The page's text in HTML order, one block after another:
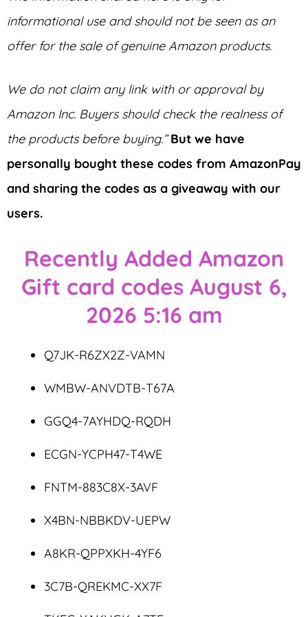
informational use and should not be seen as an
offer for the sale of genuine Amazon products.
We do not claim any link with or approval by
Amazon Inc. Buyers should check the realness of
the products before buying.” But we have
personally bought these codes from AmazonPay
and sharing the codes as a giveaway with our
users.
Recently Added Amazon
Gift card codes August 6,
2026 5:16 am
Q7JK-R6ZX2Z-VAMN
WMBW-ANVDTB-T67A
GGQ4-7AYHDQ-RQDH
ECGN-YCPH47-T4WE
FNTM-883C8X-3AVF
X4BN-NBBKDV-UEPW
A8KR-QPPXKH-4YF6
3C7B-QREKMC-XX7F